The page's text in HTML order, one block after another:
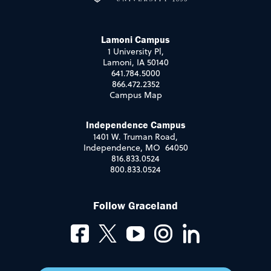
Lamoni Campus
1 University Pl,
Lamoni, IA 50140
641.784.5000
866.472.2352
Campus Map
Independence Campus
1401 W. Truman Road,
Independence, MO 64050
816.833.0524
800.833.0524
Follow Graceland